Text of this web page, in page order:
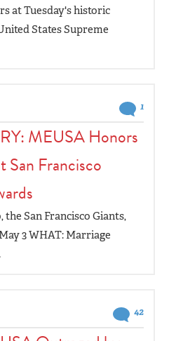
at Tuesday's historic
States Supreme
1
MEUSA Honors
San Francisco
San Francisco Giants,
3 WHAT: Marriage
42